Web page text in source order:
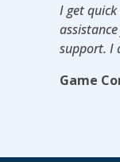
I get
support. I
Game